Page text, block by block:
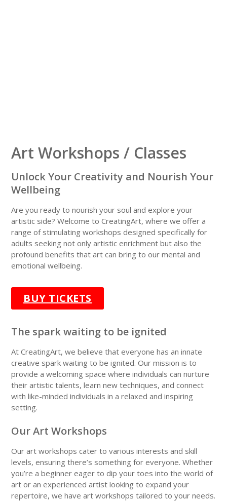
Art Workshops / Classes
Unlock Your Creativity and Nourish Your
Wellbeing
Are you ready to nourish your soul and explore your
artistic side?Welcome to CreatingArt, where we offer a
range of stimulating workshops designed specifically for
adults seeking not only artistic enrichment but also the
profound benefits that art can bring to our mental and
emotional wellbeing.
BUY TICKETS
The spark waiting to be ignited
At CreatingArt, we believe that everyone has an innate
creative spark waiting to be ignited. Our mission is to
provide awelcoming space where individuals can nurture
their artistic talents, learn new techniques, and connect
with like-minded individuals in a relaxed and inspiring
setting.
Our Art Workshops
Our art workshops cater to various interests and skill
levels, ensuring there’s something for everyone. Whether
you’re a beginner eager to dip your toes into the world of
art or an experienced artist looking to expand your
repertoire, we have art workshops tailored to your needs.